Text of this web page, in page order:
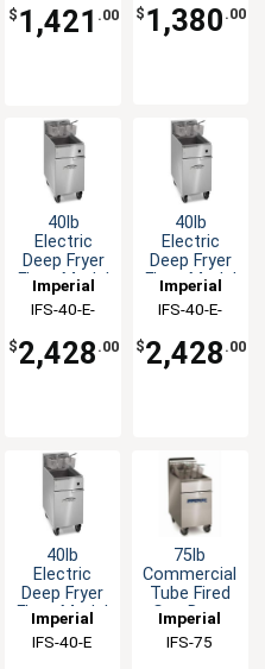
$ 1,421 .00
2 Fry
Baskets -
$ 1,380 .00
40lb
Electric
Deep Fryer
Floor Model
with (2)
Baskets
240v-3ph
Imperial
IFS-40-E-
$2,428 .00
40lb
Electric
Deep Fryer
Floor Model
with (2)
Baskets
240v-1ph
Imperial
IFS-40-E-
$2,428 .00
40lb
Electric
Deep Fryer
Floor Model
with (2)
Baskets
Imperial
IFS-40-E
75lb
Commercial
Tube Fired
Gas Deep
Fryer -
175,000BTU
Imperial
IFS-75